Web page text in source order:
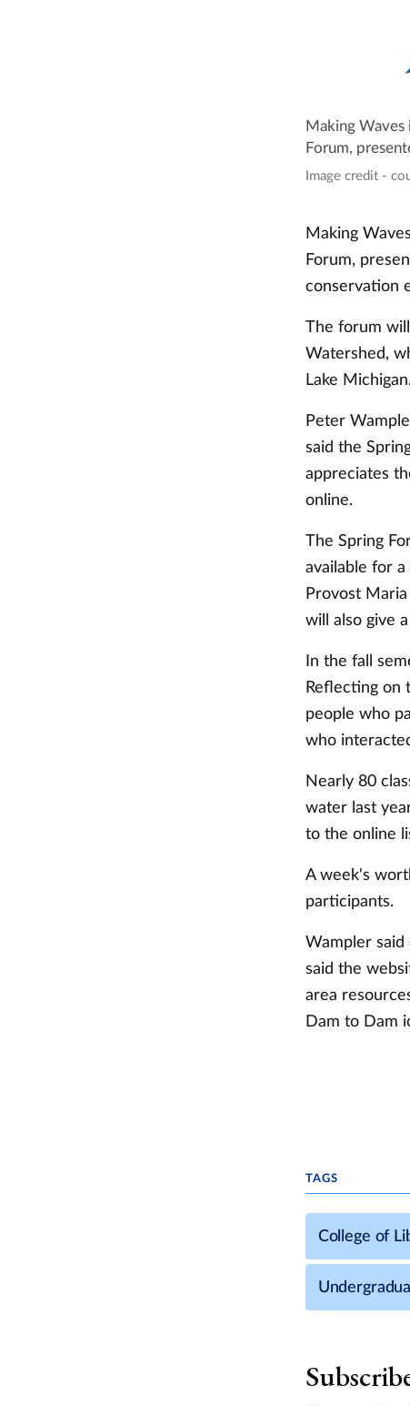
Making
Forum,
Image credit -
Making
Forum,
conservation
The forum
Watershed,
Lake
Peter
said the
appreciates
online.
The Spring
available for
Provost
will also give
In the fall
Reflecting on
people who
who
Nearly 80
water last
to the online
A week's
participants.
Wampler said
said the
area
Dam to Dam
TAGS
College of